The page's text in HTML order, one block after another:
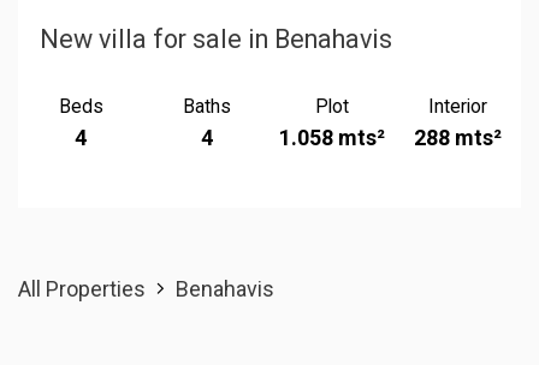
New villa for sale in Benahavis
Beds
4
Baths
4
Plot
1.058 mts²
Interior
288 mts²
All Properties Benahavis